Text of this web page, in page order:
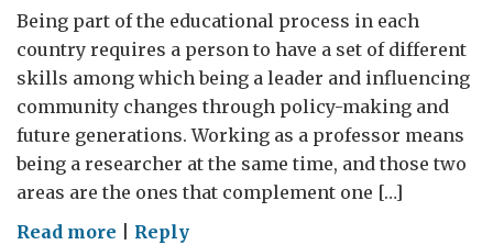
Being part of the educational process in each
country requires a person to have a set of different
skills among which being a leader and influencing
community changes through policy-making and
future generations. Working as a professor means
being a researcher at the same time, and those two
areas are the ones that complement one […]
Read more onReply